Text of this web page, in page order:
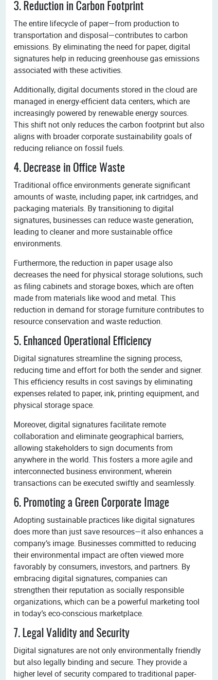
3. Reduction in Carbon Footprint
The entire lifecycle of paper—from production to
transportation and disposal—contributes to carbon
emissions. By eliminating the need for paper, digital
signatures help in reducing greenhouse gas emissions
associated with these activities.
Additionally, digital documents stored in the cloud are
managed in energy-efficient data centers, which are
increasingly powered by renewable energy sources.
This shift not only reduces the carbon footprint but also
aligns with broader corporate sustainability goals of
reducing reliance on fossil fuels.
4. Decrease in Office Waste
Traditional office environments generate significant
amounts of waste, including paper, ink cartridges, and
packaging materials. By transitioning to digital
signatures, businesses can reduce waste generation,
leading to cleaner and more sustainable office
environments.
Furthermore, the reduction in paper usage also
decreases the need for physical storage solutions, such
as filing cabinets and storage boxes, which are often
made from materials like wood and metal. This
reduction in demand for storage furniture contributes to
resource conservation and waste reduction.
5. Enhanced Operational Efficiency
Digital signatures streamline the signing process,
reducing time and effort for both the sender and signer.
This efficiency results in cost savings by eliminating
expenses related to paper, ink, printing equipment, and
physical storage space.
Moreover, digital signatures facilitate remote
collaboration and eliminate geographical barriers,
allowing stakeholders to sign documents from
anywhere in the world. This fosters a more agile and
interconnected business environment, wherein
transactions can be executed swiftly and seamlessly.
6. Promoting a Green Corporate Image
Adopting sustainable practices like digital signatures
does more than just save resources—it also enhances a
company’s image. Businesses committed to reducing
their environmental impact are often viewed more
favorably by consumers, investors, and partners. By
embracing digital signatures, companies can
strengthen their reputation as socially responsible
organizations, which can be a powerful marketing tool
in today’s eco-conscious marketplace.
7. Legal Validity and Security
Digital signatures are not only environmentally friendly
but also legally binding and secure. They provide a
higher level of security compared to traditional paper-